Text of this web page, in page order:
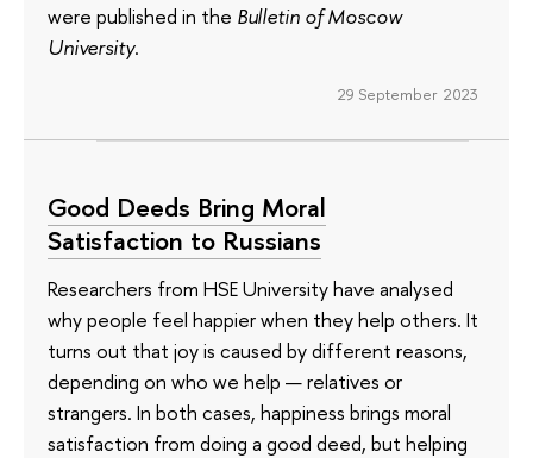
were published in the Bulletin of Moscow
University.
29 September 2023
Good Deeds Bring Moral
Satisfaction to Russians
Researchers from HSE University have analysed
why people feel happier when they help others. It
turns out that joy is caused by different reasons,
depending on who we help — relatives or
strangers. In both cases, happiness brings moral
satisfaction from doing a good deed, but helping